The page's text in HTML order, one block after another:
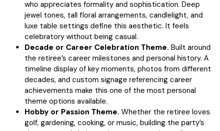
who appreciates formality and sophistication. Deep
jewel tones, tall floral arrangements, candlelight, and
luxe table settings define this aesthetic. It feels
celebratory without being casual.
Decade or Career Celebration Theme. Built around
the retiree’s career milestones and personal history. A
timeline display of key moments, photos from different
decades, and custom signage referencing career
achievements make this one of the most personal
theme options available.
Hobby or Passion Theme. Whether the retiree loves
golf, gardening, cooking, or music, building the party’s